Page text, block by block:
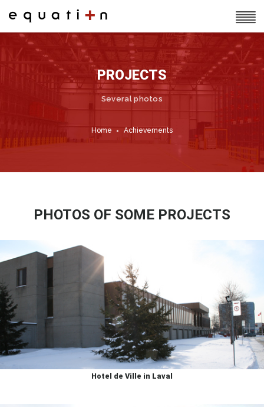
PROJECTS
Several photos
Home Achievements
PHOTOS OF SOME PROJECTS
Hotel de Ville in Laval